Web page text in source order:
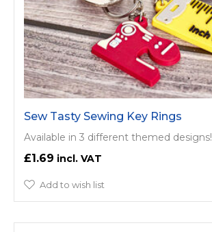
Sew Tasty Sewing Key Rings
Available in 3 different themed designs!
£1.69
Add to wish list